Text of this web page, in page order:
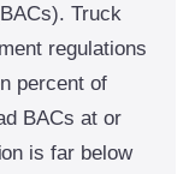
Truck
regulations
percent of
BACs at or
is far below